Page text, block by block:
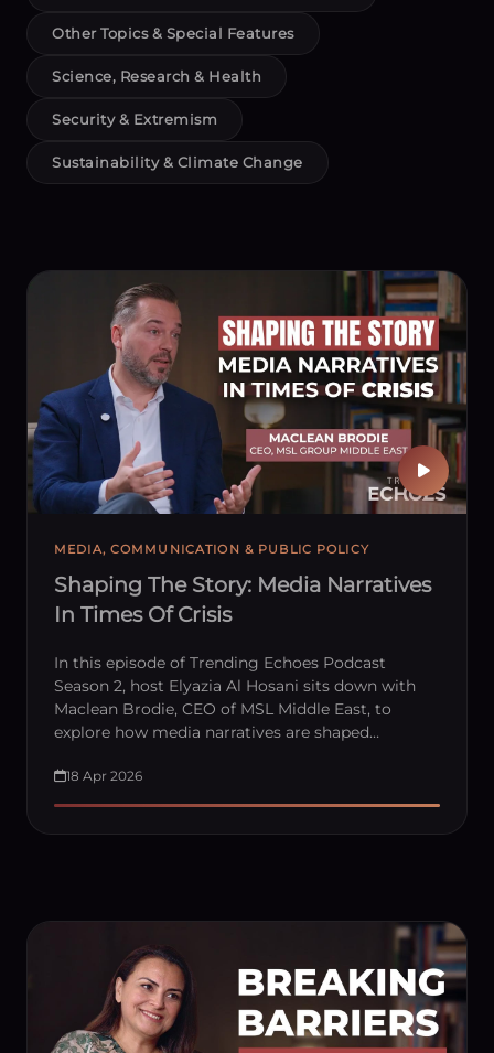
Other Topics & Special Features
Science, Research & Health
Security & Extremism
Sustainability & Climate Change
MEDIA, COMMUNICATION & PUBLIC POLICY
Shaping The Story: Media Narratives
In Times Of Crisis
In this episode of Trending Echoes Podcast
Season 2, host Elyazia Al Hosani sits down with
Maclean Brodie, CEO of MSL Middle East, to
explore how media narratives are shaped…
18 Apr 2026